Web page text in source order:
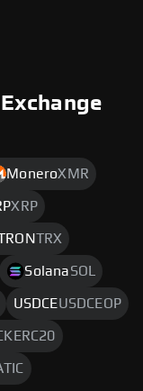
MoneroXMR
XRP
TRX
SolanaSOL
USDCEUSDCEOP